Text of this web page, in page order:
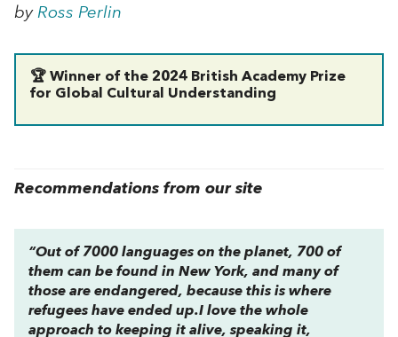
by Ross Perlin
🏆 Winner of the 2024 British Academy Prize
for Global Cultural Understanding
Recommendations from our site
“Out of 7000 languages on the planet, 700 of
them can be found in New York, and many of
those are endangered, because this is where
refugees have ended up.I love the whole
approach to keeping it alive, speaking it,